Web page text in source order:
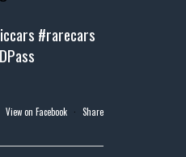
#rarecars
View on Facebook · Share